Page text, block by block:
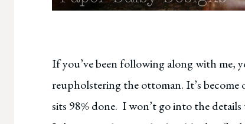
If you’ve been following along with me,
reupholstering the ottoman. It’s
sits 98% done. I won’t go into the